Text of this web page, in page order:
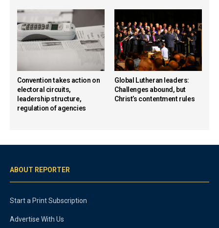
Convention takes action on
electoral circuits,
leadership structure,
regulation of agencies
Global Lutheran leaders:
Challenges abound, but
Christ’s contentment rules
ABOUT REPORTER
Start a Print Subscription
Advertise With Us